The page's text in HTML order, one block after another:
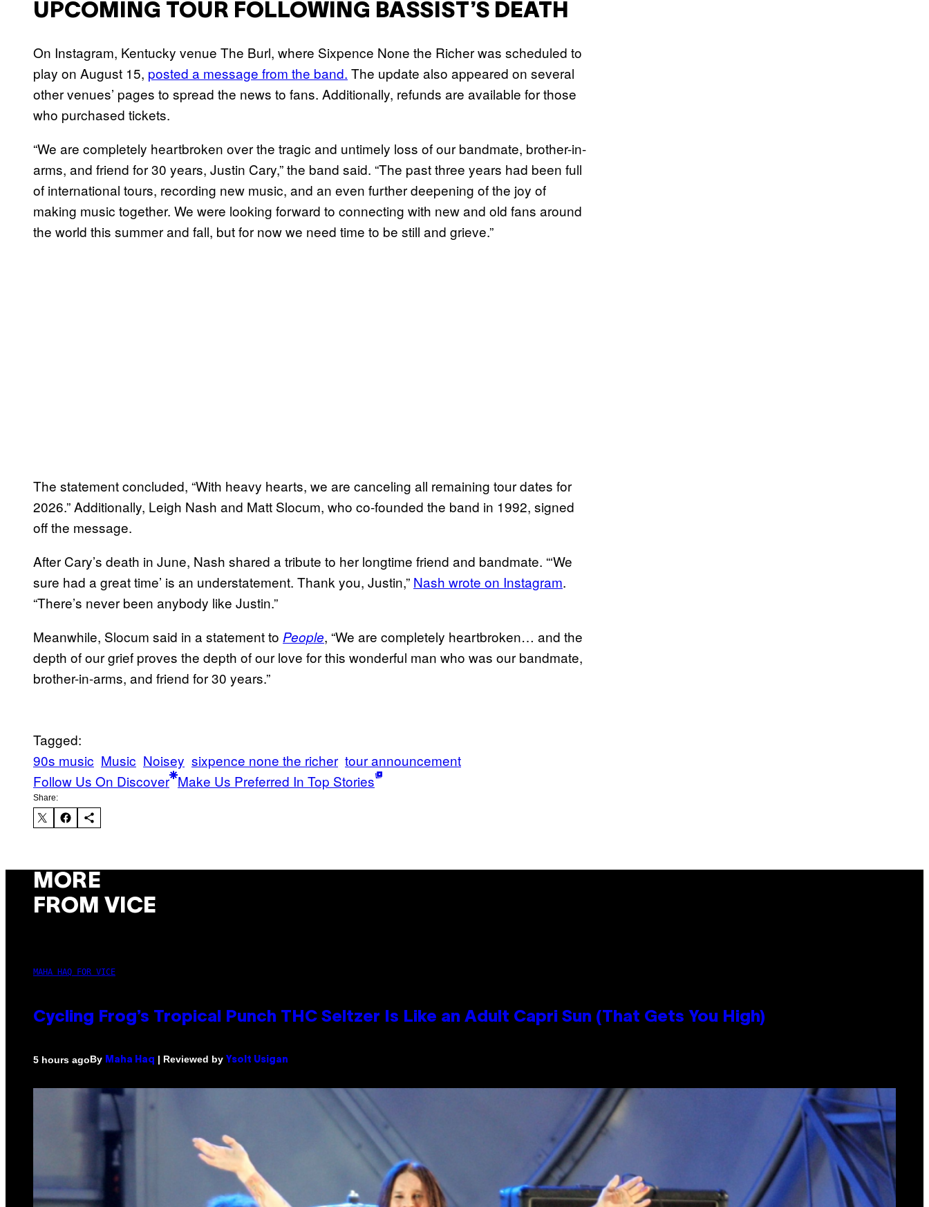
UPCOMING TOUR FOLLOWING BASSIST’S DEATH
On Instagram, Kentucky venue The Burl, where Sixpence None the Richer was scheduled to
play on August 15, posted a message from the band. The update also appeared on several
other venues’ pages to spread the news to fans. Additionally, refunds are available for those
who purchased tickets.
“We are completely heartbroken over the tragic and untimely loss of our bandmate, brother-in-
arms, and friend for 30 years, Justin Cary,” the band said. “The past three years had been full
of international tours, recording new music, and an even further deepening of the joy of
making music together. We were looking forward to connecting with new and old fans around
the world this summer and fall, but for now we need time to be still and grieve.”
The statement concluded, “With heavy hearts, we are canceling all remaining tour dates for
2026.” Additionally, Leigh Nash and Matt Slocum, who co-founded the band in 1992, signed
off the message.
After Cary’s death in June, Nash shared a tribute to her longtime friend and bandmate. “‘We
sure had a great time’ is an understatement. Thank you, Justin,” Nash wrote on Instagram.
“There’s never been anybody like Justin.”
Meanwhile, Slocum said in a statement to People, “We are completely heartbroken… and the
depth of our grief proves the depth of our love for this wonderful man who was our bandmate,
brother-in-arms, and friend for 30 years.”
Tagged:
90s music Music Noisey sixpence none the richer tour announcement
Follow Us On Discover Make Us Preferred In Top Stories
Share:
MORE
FROM VICE
MAHA HAQ FOR VICE
Cycling Frog’s Tropical Punch THC Seltzer Is Like an Adult Capri Sun (That Gets You High)
5 hours agoBy Maha Haq | Reviewed by Ysolt Usigan